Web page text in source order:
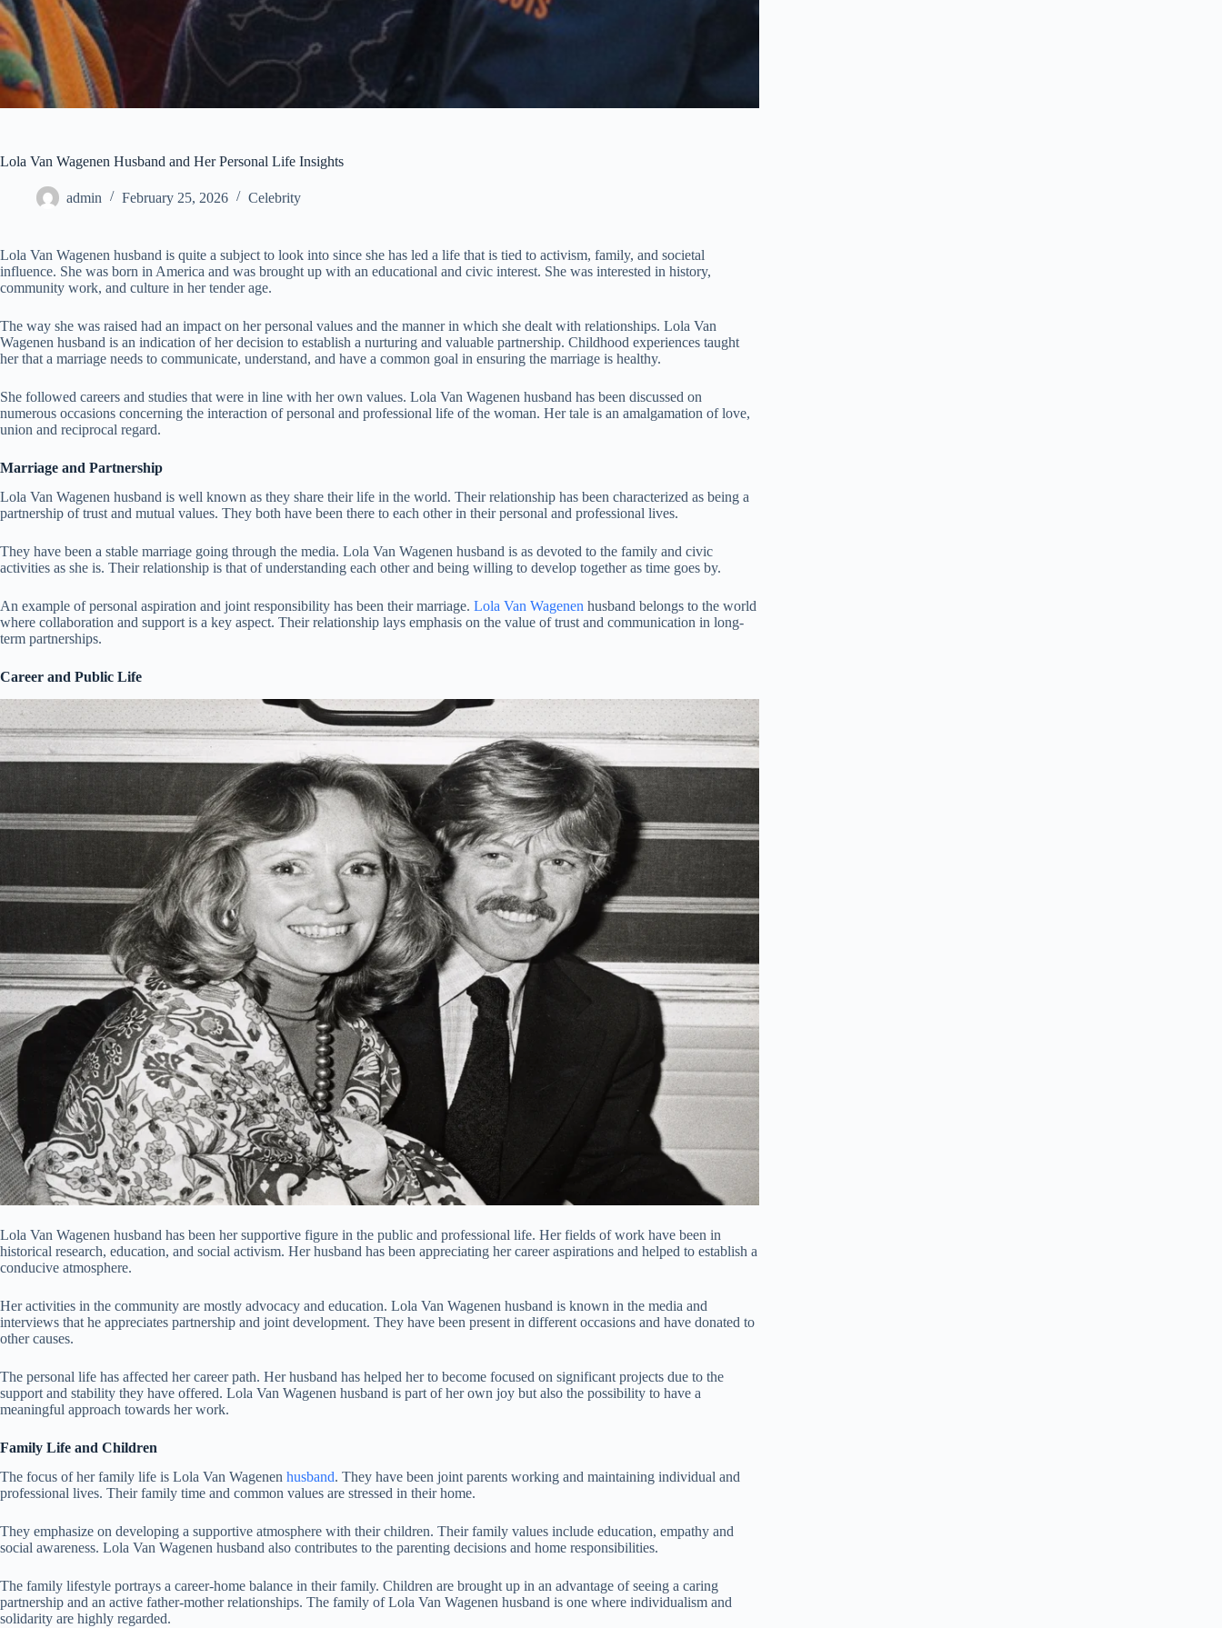
Lola Van Wagenen Husband and Her Personal Life Insights
admin February 25, 2026 Celebrity
Lola Van Wagenen husband is quite a subject to look into since she has led a life that is tied to activism, family, and societal
influence. She was born in America and was brought up with an educational and civic interest. She was interested in history,
community work, and culture in her tender age.
The way she was raised had an impact on her personal values and the manner in which she dealt with relationships. Lola Van
Wagenen husband is an indication of her decision to establish a nurturing and valuable partnership. Childhood experiences taught
her that a marriage needs to communicate, understand, and have a common goal in ensuring the marriage is healthy.
She followed careers and studies that were in line with her own values. Lola Van Wagenen husband has been discussed on
numerous occasions concerning the interaction of personal and professional life of the woman. Her tale is an amalgamation of love,
union and reciprocal regard.
Marriage and Partnership
Lola Van Wagenen husband is well known as they share their life in the world. Their relationship has been characterized as being a
partnership of trust and mutual values. They both have been there to each other in their personal and professional lives.
They have been a stable marriage going through the media. Lola Van Wagenen husband is as devoted to the family and civic
activities as she is. Their relationship is that of understanding each other and being willing to develop together as time goes by.
An example of personal aspiration and joint responsibility has been their marriage. Lola Van Wagenen husband belongs to the world
where collaboration and support is a key aspect. Their relationship lays emphasis on the value of trust and communication in long-
term partnerships.
Career and Public Life
Lola Van Wagenen husband has been her supportive figure in the public and professional life. Her fields of work have been in
historical research, education, and social activism. Her husband has been appreciating her career aspirations and helped to establish a
conducive atmosphere.
Her activities in the community are mostly advocacy and education. Lola Van Wagenen husband is known in the media and
interviews that he appreciates partnership and joint development. They have been present in different occasions and have donated to
other causes.
The personal life has affected her career path. Her husband has helped her to become focused on significant projects due to the
support and stability they have offered. Lola Van Wagenen husband is part of her own joy but also the possibility to have a
meaningful approach towards her work.
Family Life and Children
The focus of her family life is Lola Van Wagenen husband. They have been joint parents working and maintaining individual and
professional lives. Their family time and common values are stressed in their home.
They emphasize on developing a supportive atmosphere with their children. Their family values include education, empathy and
social awareness. Lola Van Wagenen husband also contributes to the parenting decisions and home responsibilities.
The family lifestyle portrays a career-home balance in their family. Children are brought up in an advantage of seeing a caring
partnership and an active father-mother relationships. The family of Lola Van Wagenen husband is one where individualism and
solidarity are highly regarded.